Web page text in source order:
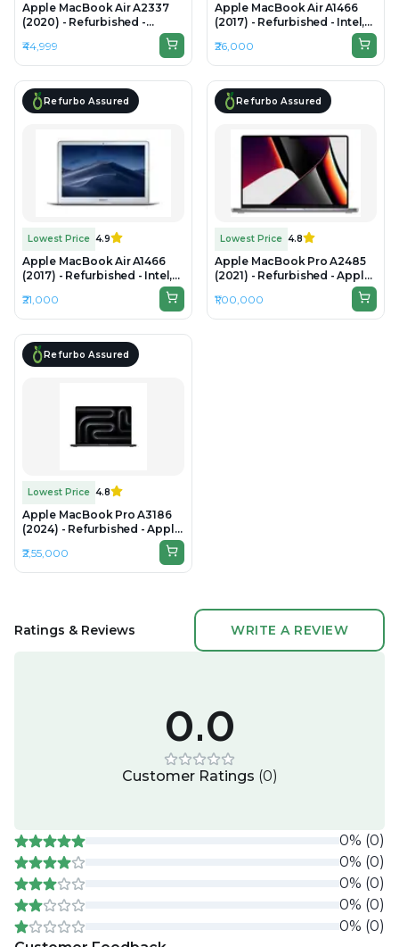
Apple MacBook Air A2337
(2020) - Refurbished -
Apple, Apple M1, M1 Series,
8GB RAM Unified Memory,
256GB SSD, 13.3" 2560 x 1600
₹44,999
Apple MacBook Air A1466
(2017) - Refurbished - Intel,
Intel Core i5, 5th Gen, 8GB
RAM LPDDR3, 256GB SSD,
13.3" 1440×900
₹26,000
Refurbo Assured
Lowest Price 4.9
Apple MacBook Air A1466
(2017) - Refurbished - Intel,
Intel Core i5, 5th Gen, 8GB
RAM LPDDR3, 256GB SSD,
13.3" 1440×900
₹21,000
Refurbo Assured
Lowest Price 4.8
Apple MacBook Pro A2485
(2021) - Refurbished - Apple,
32GB RAM Unified Memory,
512B SSD, 16.2" 3456 × 2234
₹1,00,000
Refurbo Assured
Lowest Price 4.8
Apple MacBook Pro A3186
(2024) - Refurbished - Apple,
Apple M4 Max, M4 Series,
36GB RAM Unified, 1TB SSD,
16.2" 3456 × 2234 (Liquid
₹2,55,000
Ratings & Reviews WRITE A REVIEW
0.0
Customer Ratings (0)
0% (0)
0% (0)
0% (0)
0% (0)
0% (0)